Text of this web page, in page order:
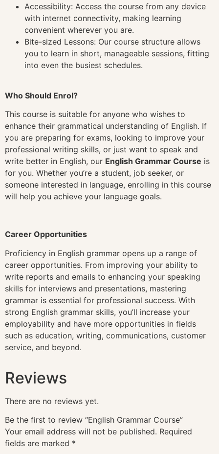
Accessibility: Access the course from any device
with internet connectivity, making learning
convenient wherever you are.
Bite-sized Lessons: Our course structure allows
you to learn in short, manageable sessions, fitting
into even the busiest schedules.
Who Should Enrol?
This course is suitable for anyone who wishes to
enhance their grammatical understanding of English. If
you are preparing for exams, looking to improve your
professional writing skills, or just want to speak and
write better in English, our English Grammar Course is
for you. Whether you’re a student, job seeker, or
someone interested in language, enrolling in this course
will help you achieve your language goals.
Career Opportunities
Proficiency in English grammar opens up a range of
career opportunities. From improving your ability to
write reports and emails to enhancing your speaking
skills for interviews and presentations, mastering
grammar is essential for professional success. With
strong English grammar skills, you’ll increase your
employability and have more opportunities in fields
such as education, writing, communications, customer
service, and beyond.
Reviews
There are no reviews yet.
Be the first to review “English Grammar Course”
Your email address will not be published. Required
fields are marked *